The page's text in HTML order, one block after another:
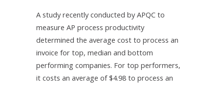
A study recently conducted by APQC to
measure AP process productivity
determined the average cost to process an
invoice for top, median and bottom
performing companies. For top performers,
it costs an average of $4.98 to process an